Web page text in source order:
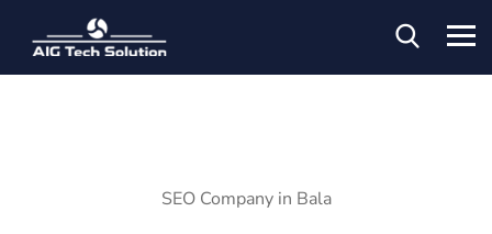
SEO Company in Bala